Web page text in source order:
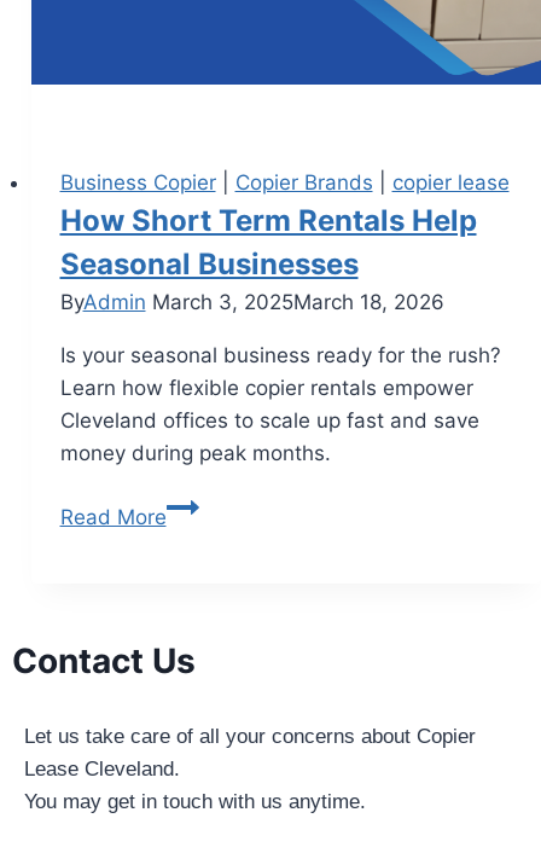
Business Copier| Copier Brands copier lease
How Short Term Rentals Help
Seasonal Businesses
ByAdmin March 3, 2025March 18, 2026
Is your seasonal business ready for the rush?
Learn how flexible copier rentals empower
Cleveland offices to scale up fast and save
money during peak months.
Read More
Contact Us
Let us take care of all your concerns about Copier
Lease Cleveland.
You may get in touch with us anytime.